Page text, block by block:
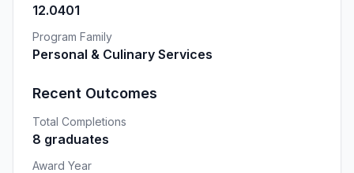
12.0401
Program Family
Personal & Culinary Services
Recent Outcomes
Total Completions
8 graduates
Award Year